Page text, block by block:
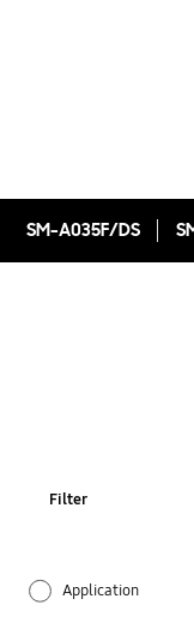
SM-A035F/DS
Filter
Application